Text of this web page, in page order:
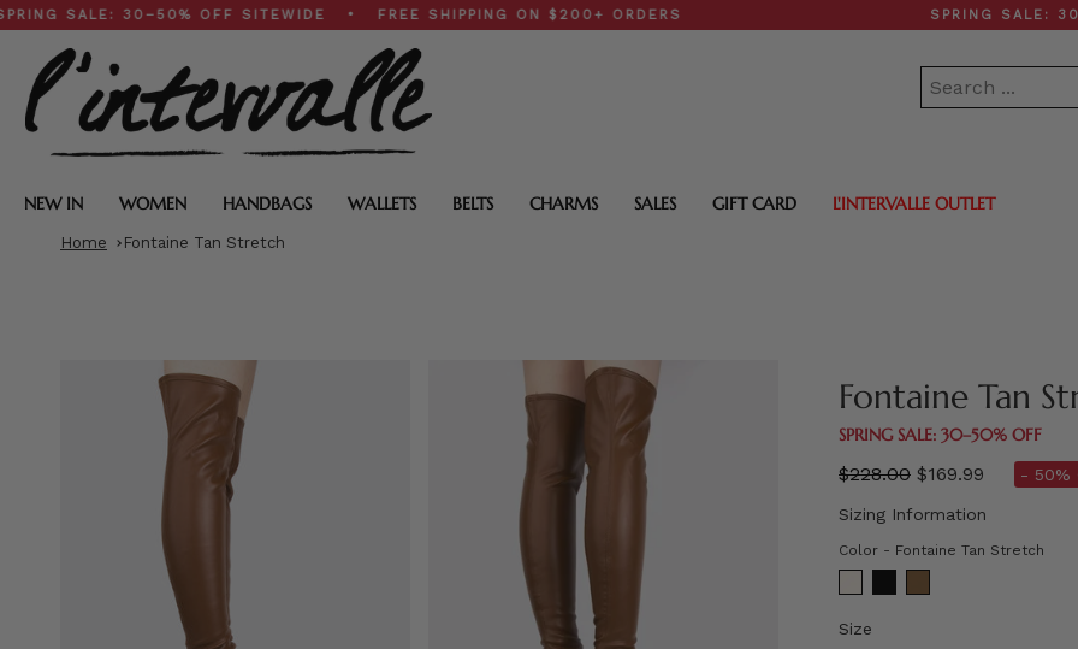
Skip
to
content
30–50% OFF SITEWIDE • FREE SHIPPING ON $200+ ORDERS SPRING SALE:
NEW IN WOMEN HANDBAGS WALLETS BELTS CHARMS SALES GIFT CARD L'INTERVALLE OUTLET
Home Fontaine Tan Stretch
Fontaine Tan
SPRING SALE: 30–50% OFF
Regular
$228.00 $169.99 - 50%
Sizing Information
Color - Fontaine Tan Stretch
Size